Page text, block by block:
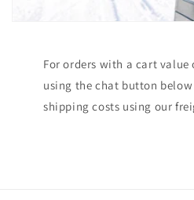
For orders with a cart value
using the chat button
shipping costs using our